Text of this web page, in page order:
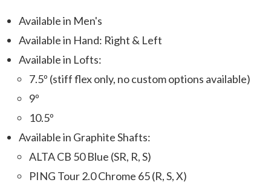
Available in Men's
Available in Hand: Right & Left
Available in Lofts:
7.5º (stiff flex only, no custom options available)
9º
10.5º
Available in Graphite Shafts:
ALTA CB 50 Blue (SR, R, S)
PING Tour 2.0 Chrome 65 (R, S, X)